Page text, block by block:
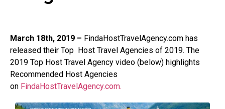
March 18th, 2019 – FindaHostTravelAgency.com has
released their Top Host Travel Agencies of 2019. The
2019 Top Host Travel Agency video (below) highlights
Recommended Host Agencies
on FindaHostTravelAgency.com.